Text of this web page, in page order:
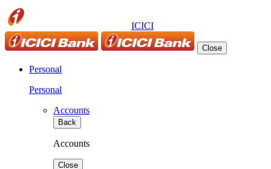
ICICI
Close
Personal
Personal
Accounts
Back
Accounts
Close